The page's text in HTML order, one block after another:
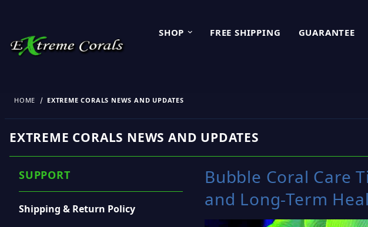
SHOP FREE SHIPPING GUARANTEE
HOME EXTREME CORALS NEWS AND UPDATES
EXTREME CORALS NEWS AND UPDATES
Bubble Coral Care
and Long-Term
SUPPORT
Shipping & Return Policy